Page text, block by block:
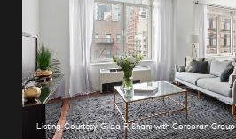
Listing Courtesy Gilda R Shani with Corcoran Group